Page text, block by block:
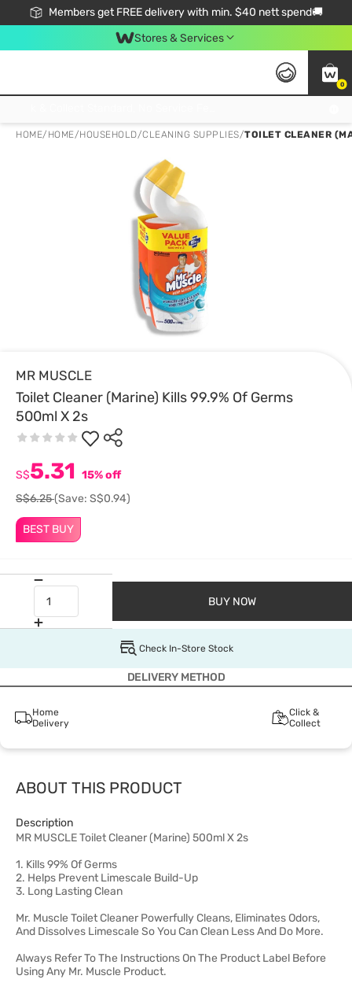
Members get FREE delivery with min. $40 nett spend🚚
Stores & Services
0
HOME/ HOME/HOUSEHOLD/CLEANING SUPPLIES/TOILET CLEANER
MR MUSCLE
Toilet Cleaner (Marine) Kills 99.9% Of Germs
500ml X 2s
BEST BUY
S$5.31 15% off
S$6.25(Save: S$0.94)
BUY NOW
Check In-Store Stock
DELIVERY METHOD
Home
Delivery
Click &
Collect
ABOUT THIS PRODUCT
Description
MR MUSCLE Toilet Cleaner (Marine) 500ml X 2s
1. Kills 99% Of Germs
2. Helps Prevent Limescale Build-Up
3. Long Lasting Clean
Mr. Muscle Toilet Cleaner Powerfully Cleans, Eliminates Odors,
And Dissolves Limescale So You Can Clean Less And Do More.
Always Refer To The Instructions On The Product Label Before
Using Any Mr. Muscle Product.